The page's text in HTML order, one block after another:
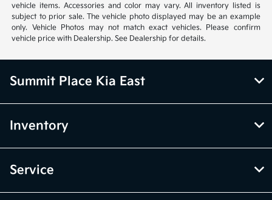
vehicle items. Accessories and color may vary. All inventory listed is
subject to prior sale. The vehicle photo displayed may be an example
only. Vehicle Photos may not match exact vehicles. Please confirm
vehicle price with Dealership. See Dealership for details.
Summit Place Kia East
Inventory
Service